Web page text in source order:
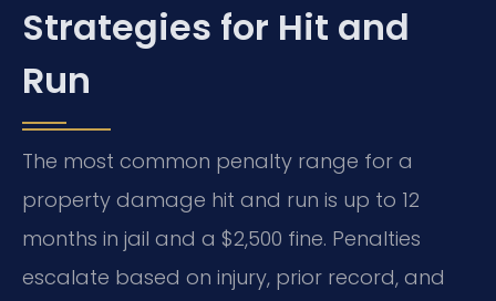
Strategies for Hit and
Run
The most common penalty range for a
property damage hit and run is up to 12
months in jail and a $2,500 fine. Penalties
escalate based on injury, prior record, and